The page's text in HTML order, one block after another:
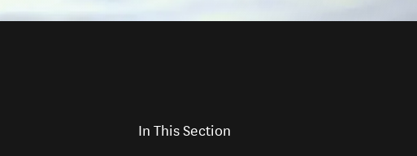
In This Section